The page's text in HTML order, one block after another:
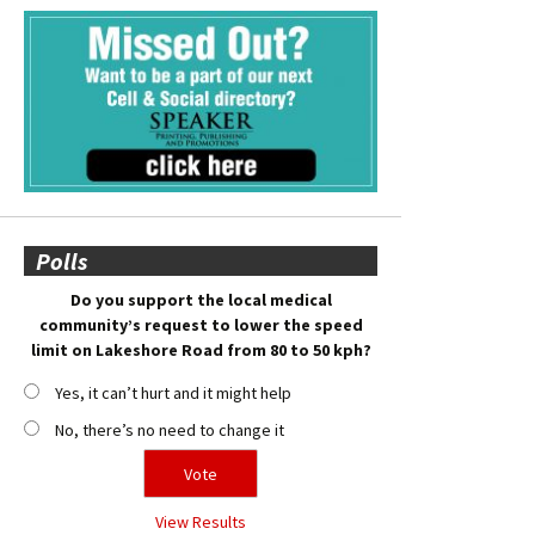
Polls
Do you support the local medical
community’s request to lower the speed
limit on Lakeshore Road from 80 to 50 kph?
Yes, it can’t hurt and it might help
No, there’s no need to change it
View Results